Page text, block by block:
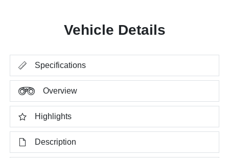
Vehicle Details
Specifications
Overview
Highlights
Description